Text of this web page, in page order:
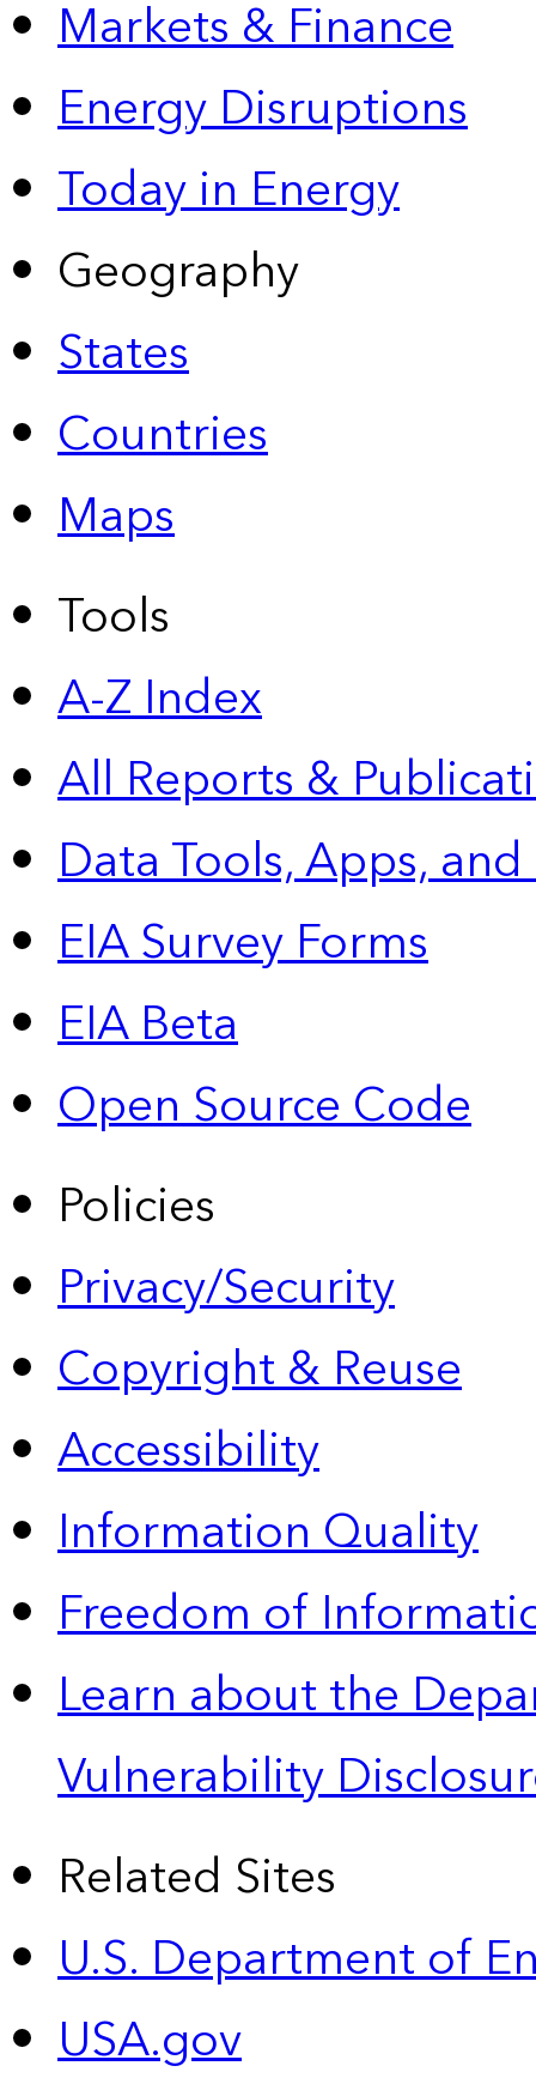
Markets & Finance
Energy Disruptions
Today in Energy
Geography
States
Countries
Maps
Tools
A-Z Index
All Reports &
Data Tools, Apps,
EIA Survey Forms
EIA Beta
Open Source Code
Policies
Privacy/Security
Copyright & Reuse
Accessibility
Information Quality
Freedom of
Learn about the
Vulnerability
Related Sites
U.S. Department of
USA.gov